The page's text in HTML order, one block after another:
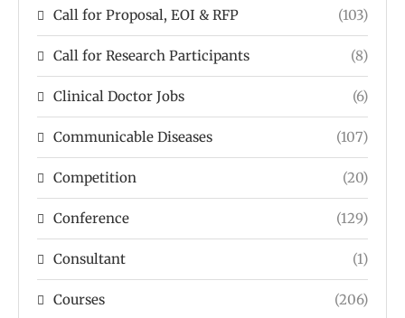
Call for Proposal, EOI & RFP (103)
Call for Research Participants (8)
Clinical Doctor Jobs (6)
Communicable Diseases (107)
Competition (20)
Conference (129)
Consultant (1)
Courses (206)